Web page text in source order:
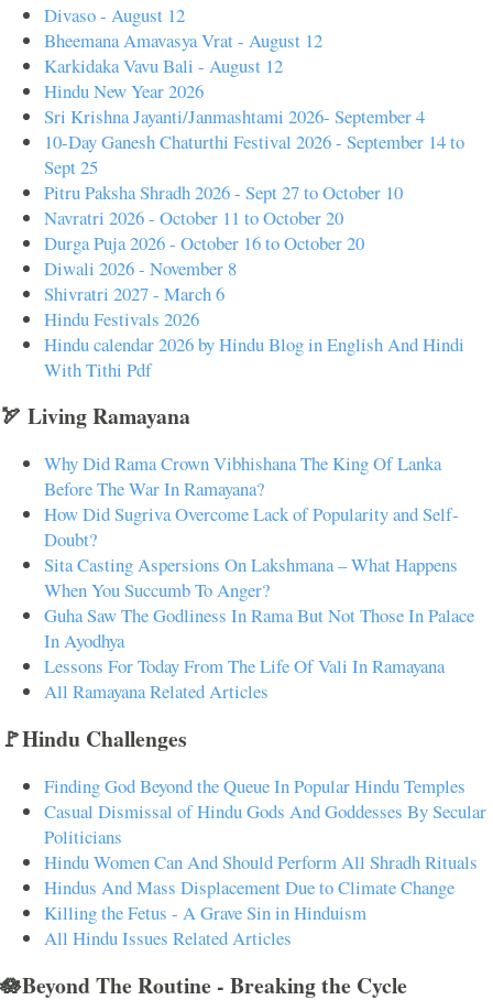
Divaso - August 12
Bheemana Amavasya Vrat - August 12
Karkidaka Vavu Bali - August 12
Hindu New Year 2026
Sri Krishna Jayanti/Janmashtami 2026- September 4
10-Day Ganesh Chaturthi Festival 2026 - September 14 to
Sept 25
Pitru Paksha Shradh 2026 - Sept 27 to October 10
Navratri 2026 - October 11 to October 20
Durga Puja 2026 - October 16 to October 20
Diwali 2026 - November 8
Shivratri 2027 - March 6
Hindu Festivals 2026
Hindu calendar 2026 by Hindu Blog in English And Hindi
With Tithi Pdf
🏹 Living Ramayana
Why Did Rama Crown Vibhishana The King Of Lanka
Before The War In Ramayana?
How Did Sugriva Overcome Lack of Popularity and Self-
Doubt?
Sita Casting Aspersions On Lakshmana – What Happens
When You Succumb To Anger?
Guha Saw The Godliness In Rama But Not Those In Palace
In Ayodhya
Lessons For Today From The Life Of Vali In Ramayana
All Ramayana Related Articles
🚩Hindu Challenges
Finding God Beyond the Queue In Popular Hindu Temples
Casual Dismissal of Hindu Gods And Goddesses By Secular
Politicians
Hindu Women Can And Should Perform All Shradh Rituals
Hindus And Mass Displacement Due to Climate Change
Killing the Fetus - A Grave Sin in Hinduism
All Hindu Issues Related Articles
🪷Beyond The Routine - Breaking the Cycle